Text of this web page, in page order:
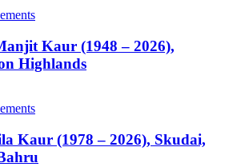
Kaur (1948 – 2026),
Highlands
Kaur (1978 – 2026), Skudai,